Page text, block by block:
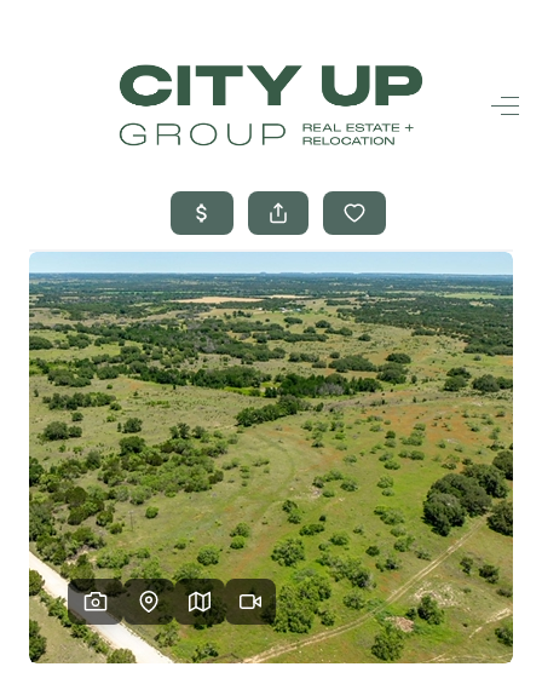
HOME
SEARCH LISTINGS
BUYING
SELLING
FINANCING
FREQUENTLY
ASKED
QUESTIONS
HOME VALUE
MEET THE TEAM
BLOG